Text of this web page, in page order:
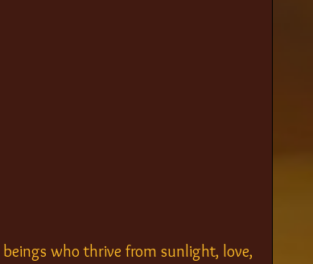
who thrive from sunlight, love,